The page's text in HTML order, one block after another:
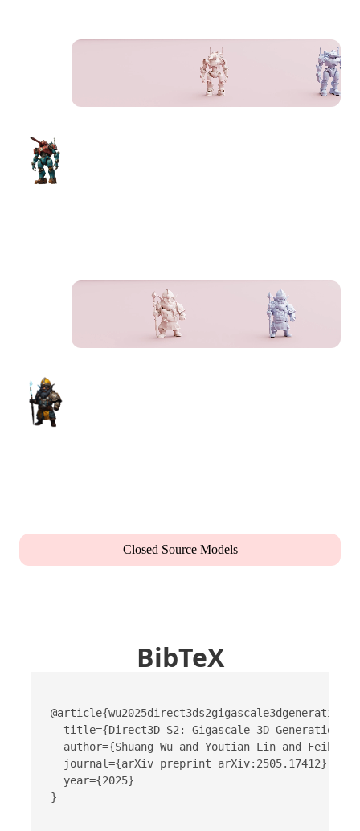
Closed Source Models
BibTeX
@article{wu2025direct3ds2gigascale3dgeneration,
title={Direct3D-S2: Gigascale 3D Generation
author={Shuang Wu and Youtian Lin and Feihu
  journal={arXiv preprint arXiv:2505.17412},
  year={2025}
}